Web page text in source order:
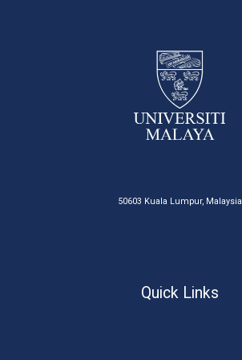
50603 Kuala Lumpur, Malaysia
Quick Links